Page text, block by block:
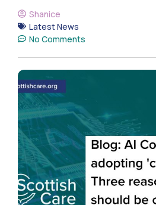
Shanice
Latest News
No Comments